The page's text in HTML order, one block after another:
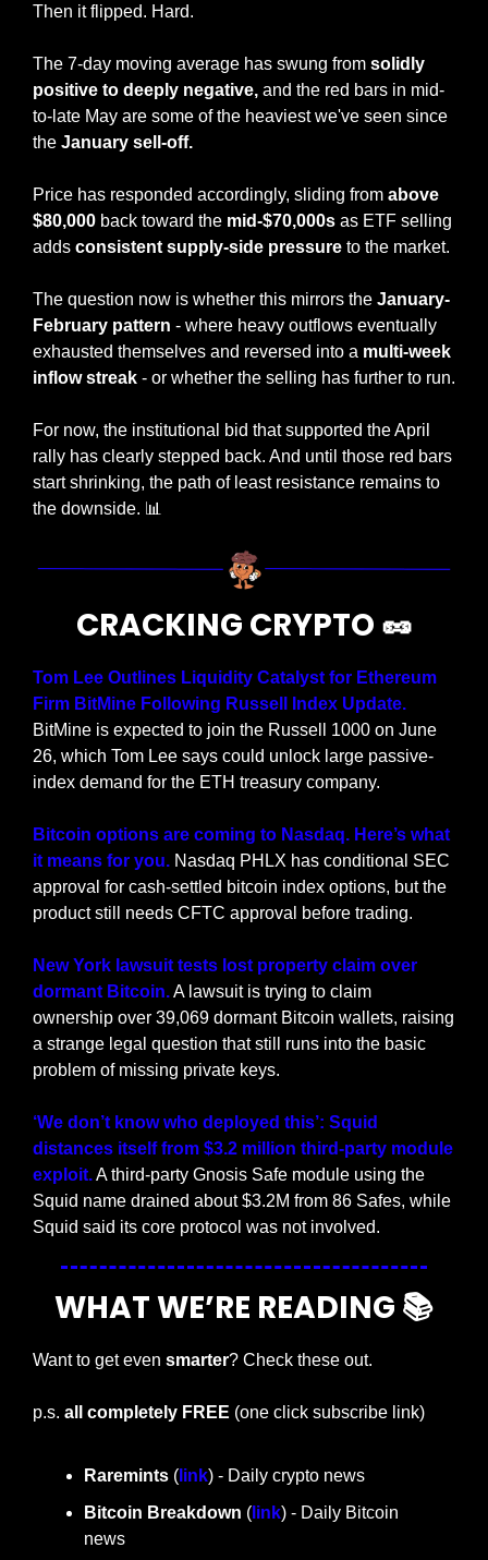
Then it flipped. Hard.
The 7-day moving average has swung from solidly
positive to deeply negative, and the red bars in mid-
to-late May are some of the heaviest we've seen since
the January sell-off.
Price has responded accordingly, sliding from above
$80,000 back toward the mid-$70,000s as ETF selling
adds consistent supply-side pressure to the market.
The question now is whether this mirrors the January-
February pattern - where heavy outflows eventually
exhausted themselves and reversed into a multi-week
inflow streak - or whether the selling has further to run.
For now, the institutional bid that supported the April
rally has clearly stepped back. And until those red bars
start shrinking, the path of least resistance remains to
the downside. 📊
CRACKING CRYPTO 🥜
Tom Lee Outlines Liquidity Catalyst for Ethereum
BitMine is expected to join the Russell 1000 on June
26, which Tom Lee says could unlock large passive-
index demand for the ETH treasury company.
Bitcoin options are coming to Nasdaq. Here’s what
it means for you. Nasdaq PHLX has conditional SEC
approval for cash-settled bitcoin index options, but the
product still needs CFTC approval before trading.
New York lawsuit tests lost property claim over
dormant Bitcoin. A lawsuit is trying to claim
ownership over 39,069 dormant Bitcoin wallets, raising
a strange legal question that still runs into the basic
problem of missing private keys.
‘We don’t know who deployed this’: Squid
distances itself from $3.2 million third-party module
exploit. A third-party Gnosis Safe module using the
Squid name drained about $3.2M from 86 Safes, while
Squid said its core protocol was not involved.
WHAT WE’RE READING 📚
Want to get even smarter? Check these out.
p.s. all completely FREE (one click subscribe link)
Raremints ( link) - Daily crypto news
Bitcoin Breakdown ( link) - Daily Bitcoin
news